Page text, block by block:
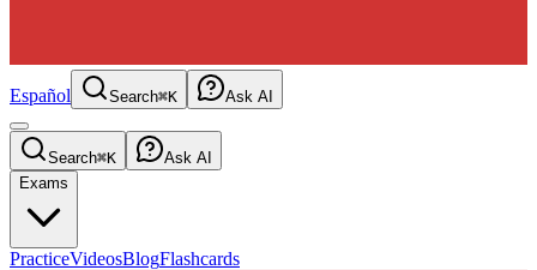
Español Search⌘K Ask AI
Search⌘K
Ask AI
Exams
PracticeVideosBlogFlashcards